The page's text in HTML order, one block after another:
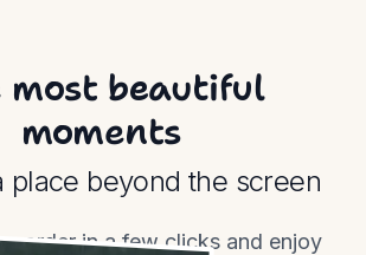
most beautiful
moments
place beyond the screen
order in a few clicks and enjoy